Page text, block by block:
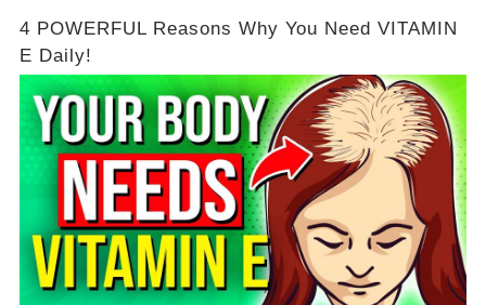
4 POWERFUL Reasons Why You Need VITAMIN
E Daily!